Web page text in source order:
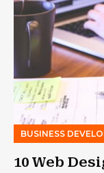
BUSINESS
10 Web